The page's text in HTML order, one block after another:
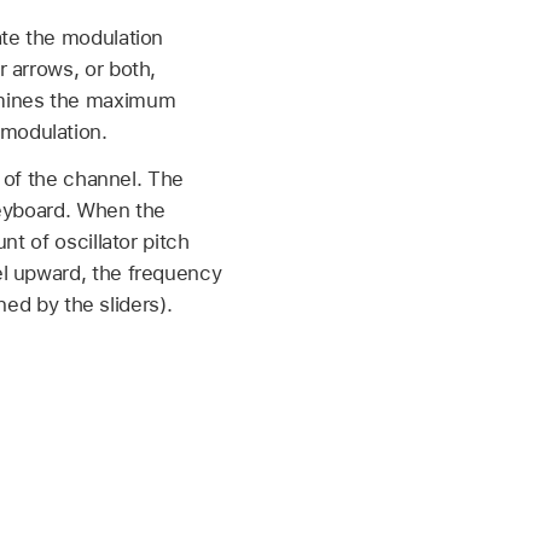
the modulation
arrows, or both,
the maximum
the channel. The
When the
of oscillator pitch
upward, the frequency
by the sliders).